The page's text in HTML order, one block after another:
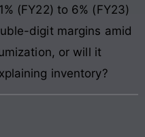
(FY22) to 6% (FY23)
digit margins amid
or will it
inventory?